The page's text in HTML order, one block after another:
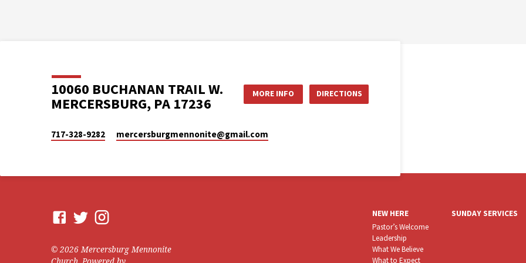
10060 BUCHANAN TRAIL W.
MERCERSBURG, PA 17236
MORE INFO DIRECTIONS
717-328-9282 mercersburgmennonite​@gmail.com
© 2026 Mercersburg Mennonite
NEW HERE
Pastor’s Welcome
Leadership
What We Believe
What to Expect
SUNDAY SERVICES